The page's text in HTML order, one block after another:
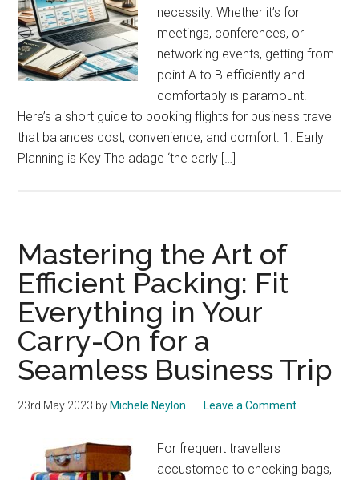
necessity. Whether it’s for
meetings, conferences, or
networking events, getting from
point A to B efficiently and
comfortably is paramount.
Here’s a short guide to booking flights for business travel
that balances cost, convenience, and comfort. 1. Early
Planning is Key The adage ‘the early […]
Mastering the Art of
Efficient Packing: Fit
Everything in Your
Carry-On for a
Seamless Business Trip
23rd May 2023 by Michele Neylon Leave a Comment
For frequent travellers
accustomed to checking bags,